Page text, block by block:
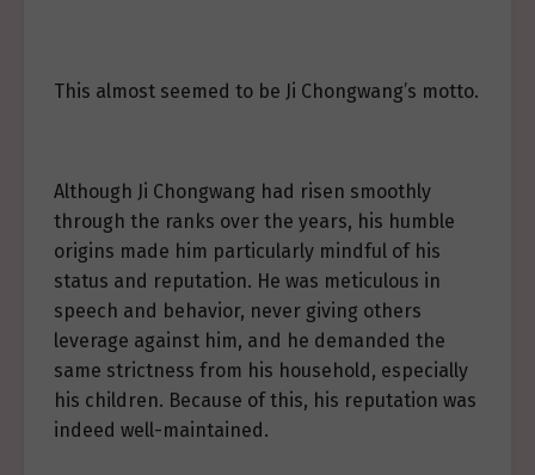
This almost seemed to be Ji Chongwang’s motto.
Although Ji Chongwang had risen smoothly
through the ranks over the years, his humble
origins made him particularly mindful of his
status and reputation. He was meticulous in
speech and behavior, never giving others
leverage against him, and he demanded the
same strictness from his household, especially
his children. Because of this, his reputation was
indeed well-maintained.